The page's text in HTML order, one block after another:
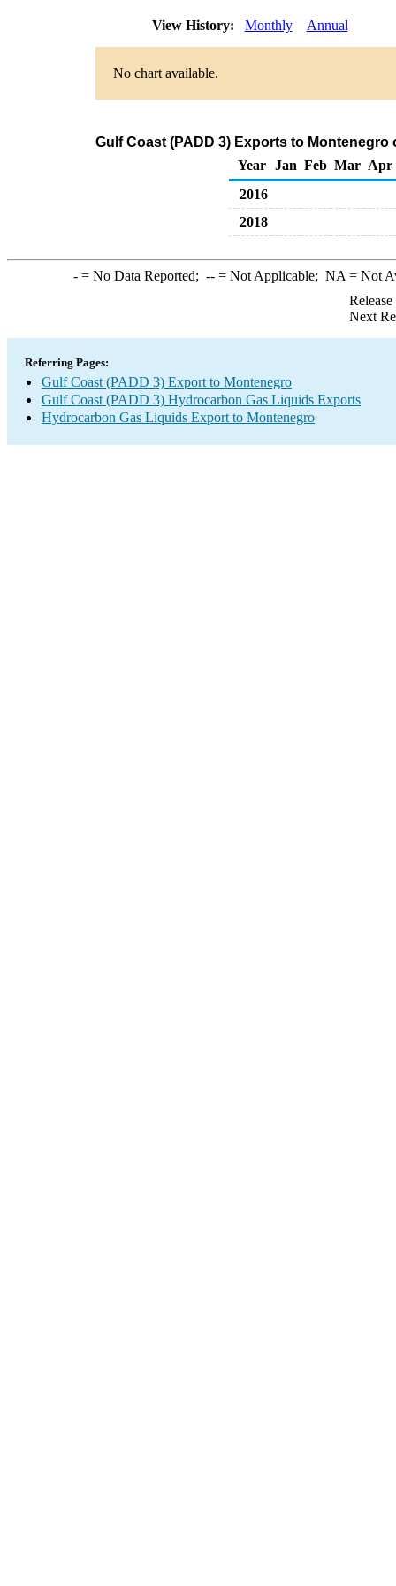
View History: Monthly Annual
No chart available.
Gulf Coast (PADD 3) Exports to
Year
Jan Feb Mar Apr
2016
2018
-= No Data Reported; --= Not Applicable; NA = Not
Next
Referring Pages:
Gulf Coast (PADD 3) Export to Montenegro
Gulf Coast (PADD 3) Hydrocarbon Gas Liquids Exports
Hydrocarbon Gas Liquids Export to Montenegro